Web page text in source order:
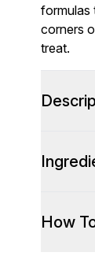
formulas
corners
treat.
How